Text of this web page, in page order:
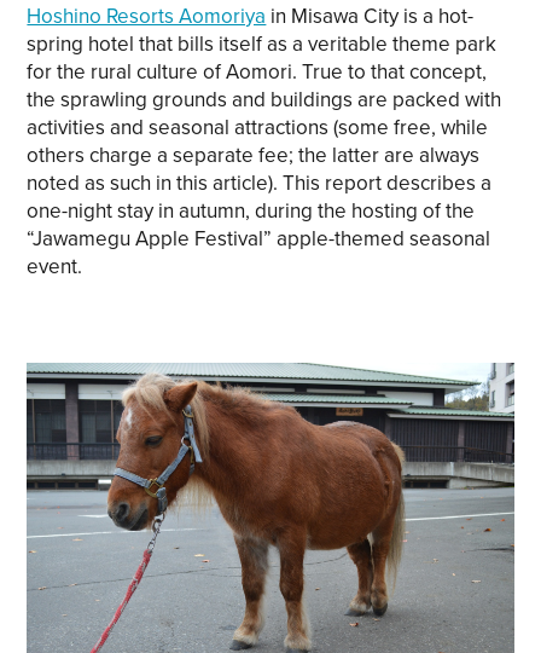
Hoshino Resorts Aomoriyain Misawa City is a hot-
spring hotel that bills itself as a veritable theme park
for the rural culture of Aomori. True to that concept,
the sprawling grounds and buildings are packed with
activities and seasonal attractions (some free, while
others charge a separate fee; the latter are always
noted as such in this article). This report describes a
one-night stay in autumn, during the hosting of the
“Jawamegu Apple Festival” apple-themed seasonal
event.